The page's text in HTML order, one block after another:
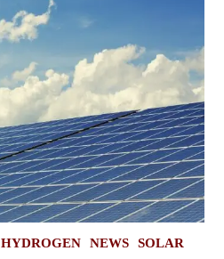
HYDROGEN NEWS SOLAR